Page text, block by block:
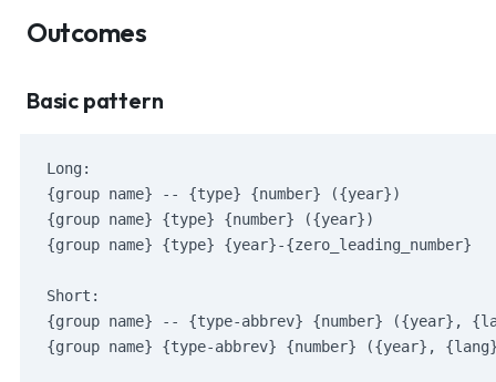
Outcomes
Basic pattern
Long:
{group name} -- {type} {number} ({year})
{group name} {type} {number} ({year})
{group name} {type} {year}-{zero_leading_number}
Short:
{group name} -- {type-abbrev} {number} ({year},
{group name} {type-abbrev} {number} ({year},